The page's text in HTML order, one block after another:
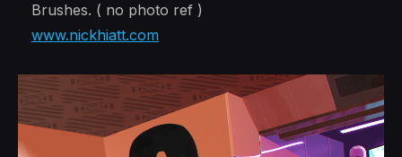
Brushes. ( no photo ref )
www.nickhiatt.com